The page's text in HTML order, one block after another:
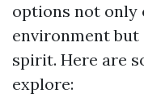
options not only
environment
spirit. Here are
explore: